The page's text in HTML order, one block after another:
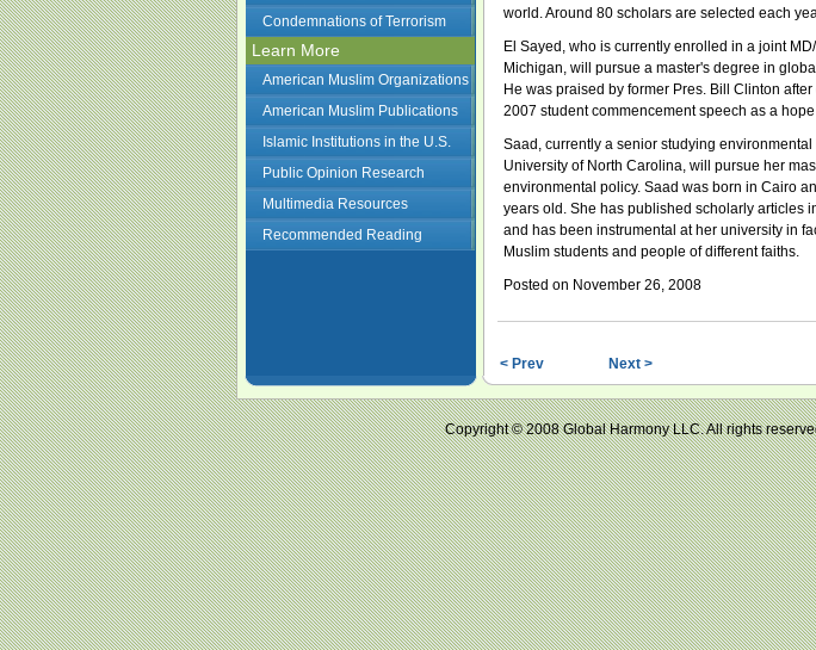
Condemnations of Terrorism
Learn More
American Muslim Organizations
American Muslim Publications
Islamic Institutions in the U.S.
Public Opinion Research
Multimedia Resources
Recommended Reading
world. Around 80 scholars are selected each
El Sayed, who is currently enrolled in a joint
Michigan, will pursue a master's degree in
He was praised by former Pres. Bill Clinton
2007 student commencement speech as a
Saad, currently a senior studying
University of North Carolina, will pursue her
environmental policy. Saad was born in Cairo
years old. She has published scholarly articles
and has been instrumental at her university in
Muslim students and people of different faiths.
Posted on November 26, 2008
< Prev Next >
Copyright © 2008 Global Harmony LLC. All rights